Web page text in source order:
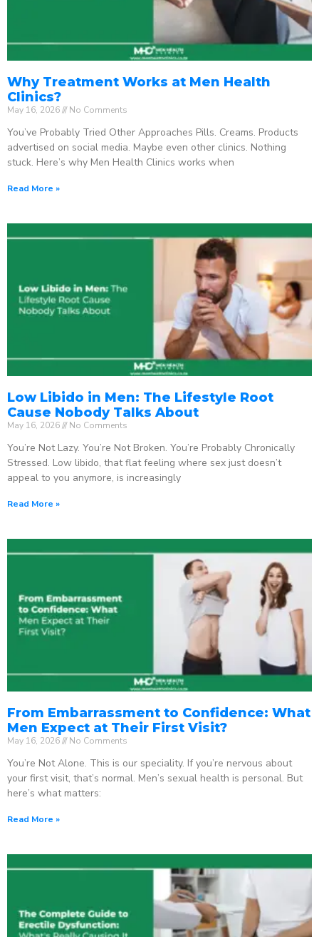
Why Treatment Works at Men Health
Clinics?
May 16, 2026 No Comments
You’ve Probably Tried Other Approaches Pills. Creams. Products
advertised on social media. Maybe even other clinics. Nothing
stuck. Here’s why Men Health Clinics works when
Read More »
Low Libido in Men: The Lifestyle Root
Cause Nobody Talks About
May 16, 2026 No Comments
You’re Not Lazy. You’re Not Broken. You’re Probably Chronically
Stressed. Low libido, that flat feeling where sex just doesn’t
appeal to you anymore, is increasingly
Read More »
From Embarrassment to Confidence: What
Men Expect at Their First Visit?
May 16, 2026 No Comments
You’re Not Alone. This is our speciality. If you’re nervous about
your first visit, that’s normal. Men’s sexual health is personal. But
here’s what matters:
Read More »